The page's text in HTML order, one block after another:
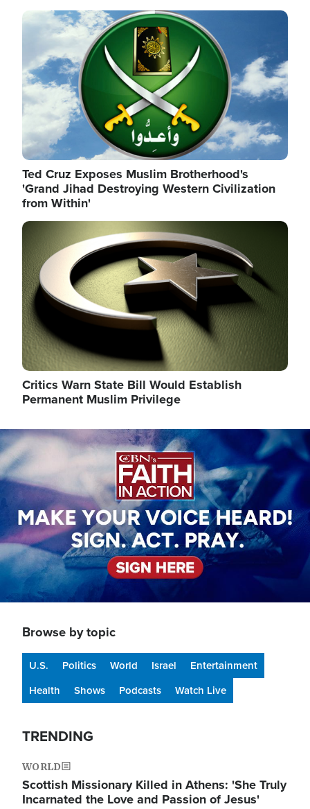
Image
Ted Cruz Exposes Muslim Brotherhood's
'Grand Jihad Destroying Western Civilization
from Within'
Image
Critics Warn State Bill Would Establish
Permanent Muslim Privilege
Image
Browse by topic
U.S. Politics World Israel
Entertainment
Health
Shows Podcasts Watch Live
TRENDING
WORLD
Scottish Missionary Killed in Athens: 'She Truly
Incarnated the Love and Passion of Jesus'